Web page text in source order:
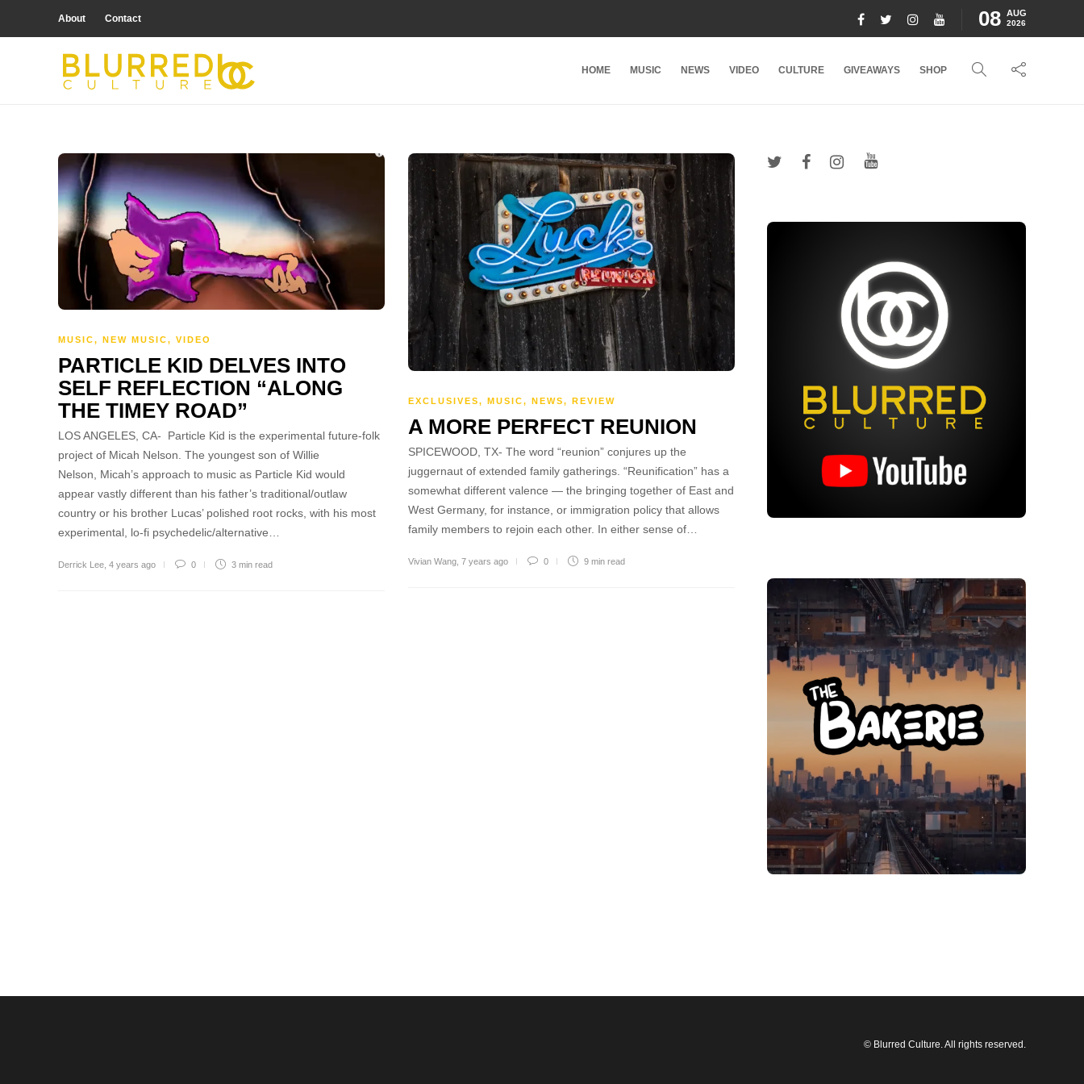
About Contact 08 AUG
2026
HOME MUSIC NEWS VIDEO CULTURE GIVEAWAYS SHOP
MUSIC, NEW MUSIC, VIDEO
PARTICLE KID DELVES INTO
SELF REFLECTION “ALONG
THE TIMEY ROAD”
LOS ANGELES, CA- Particle Kid is the experimental future-folk
project of Micah Nelson. The youngest son of Willie
Nelson, Micah’s approach to music as Particle Kid would
appear vastly different than his father’s traditional/outlaw
country or his brother Lucas’ polished root rocks, with his most
experimental, lo-fi psychedelic/alternative…
Derrick Lee 4 years ago 0 3 min read
EXCLUSIVES, MUSIC, NEWS, REVIEW
A MORE PERFECT REUNION
SPICEWOOD, TX- The word “reunion” conjures up the
juggernaut of extended family gatherings. “Reunification” has a
somewhat different valence — the bringing together of East and
West Germany, for instance, or immigration policy that allows
family members to rejoin each other. In either sense of…
Vivian Wang 7 years ago 0 9 min read
© Blurred Culture. All rights reserved.